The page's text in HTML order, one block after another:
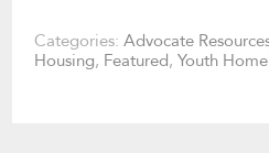
Categories:Advocate
Housing, Featured,Youth